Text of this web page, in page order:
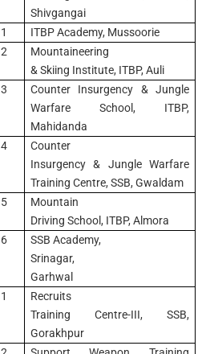
Shivgangai
1
ITBP Academy, Mussoorie
2
Mountaineering
& Skiing Institute, ITBP, Auli
3
Counter Insurgency & Jungle
Warfare School, ITBP,
Mahidanda
4
Counter
Insurgency & Jungle Warfare
Training Centre, SSB, Gwaldam
5
Mountain
Driving School, ITBP, Almora
6
SSB Academy,
Srinagar,
Garhwal
1
Recruits
Training Centre-III, SSB,
Gorakhpur